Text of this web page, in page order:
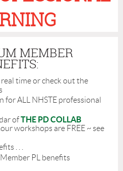
MEMBER
time or check out the
for ALL NHSTE professional
ofTHE PD COLLAB
workshops are FREE ~ see
. . .
PL benefits